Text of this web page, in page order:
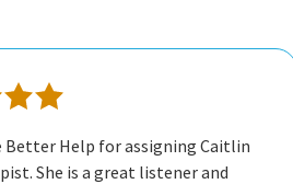
Better Help for assigning Caitlin
She is a great listener and